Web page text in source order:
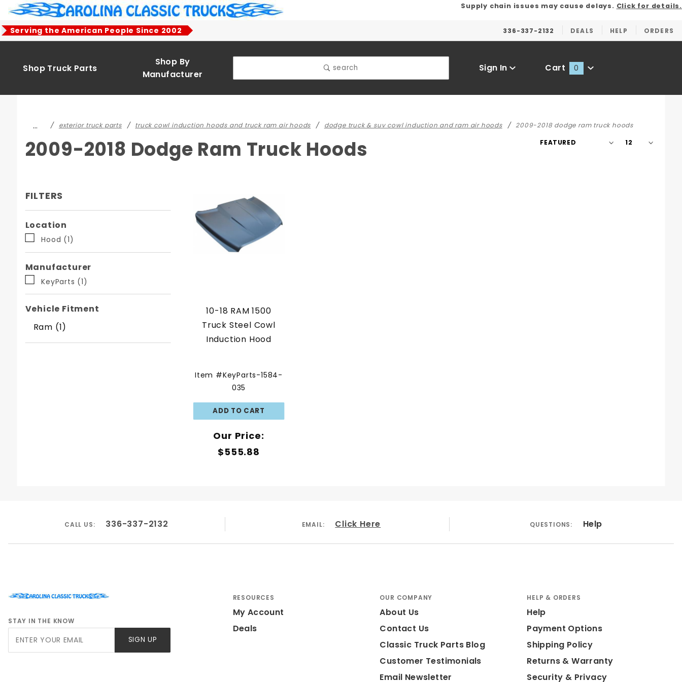
Supply chain issues may cause delays. Click for details.
Serving the American People Since 2002 336-337-2132 DEALS HELP ORDERS
Shop Truck Parts
Shop By
Manufacturer
search Sign In Cart 0
… exterior truck parts truck cowl induction hoods and truck ram air hoods dodge truck & suv cowl induction and ram air hoods 2009-2018 dodge ram truck hoods
2009-2018 Dodge Ram Truck Hoods
Sort
Number
10-18 RAM 1500
Truck Steel Cowl
Induction Hood
Item #KeyParts-1584-
035
Our Price:
$555.88
FILTERS
Search
Facets
Location
Hood (1)
Manufacturer
KeyParts (1)
Vehicle Fitment
Ram (1)
CALL US: 336-337-2132 EMAIL: Click Here QUESTIONS: Help
STAY IN THE KNOW
SIGN UP
RESOURCES
My Account
Deals
OUR COMPANY
About Us
Contact Us
Classic Truck Parts Blog
Customer Testimonials
Email Newsletter
HELP & ORDERS
Help
Payment Options
Shipping Policy
Returns & Warranty
Security & Privacy